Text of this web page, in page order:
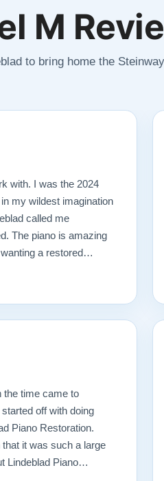
M
to bring home the
with. I was the 2024
my wildest imagination
called me
The piano is amazing
a restored
the time came to
off with doing
Piano Restoration.
it was such a large
Lindeblad Piano